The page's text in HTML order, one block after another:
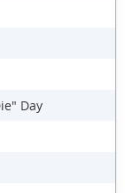
Day